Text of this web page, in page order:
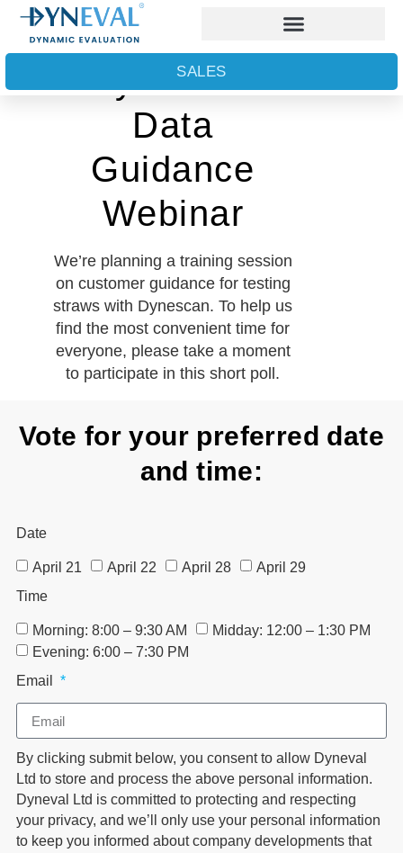
SALES
Dynescan
Data
Guidance
Webinar
We’re planning a training session
on customer guidance for testing
straws with Dynescan. To help us
find the most convenient time for
everyone, please take a moment
to participate in this short poll.
Vote for your preferred date
and time:
Date
April 21 April 22 April 28
April 29
Time
Morning: 8:00 – 9:30 AM
Midday: 12:00 – 1:30 PM
Evening: 6:00 – 7:30 PM
Email
By clicking submit below, you consent to allow Dyneval
Ltd to store and process the above personal information.
Dyneval Ltd is committed to protecting and respecting
your privacy, and we’ll only use your personal information
to keep you informed about company developments that